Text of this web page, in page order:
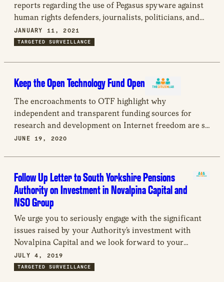
reports regarding the use of Pegasus spyware against
human rights defenders, journalists, politicians, and
other members of civil society. Despite these findings,
NSO Group has failed to substantively engage or
and other organizations.
JANUARY 11, 2021
TARGETED SURVEILLANCE
Keep the Open Technology Fund Open
The encroachments to OTF highlight why
independent and transparent funding sources for
research and development on Internet freedom are so
important. Providing this type of support within a
example will be a loss not only to the practitioners
and researchers that have grown through the support
of OTF but the wider community of marginalized
people they support.
JUNE 19, 2020
Follow Up Letter to South Yorkshire Pensions
Authority on Investment in Novalpina Capital and
NSO Group
We urge you to seriously engage with the significant
issues raised by your Authority’s investment with
Novalpina Capital and we look forward to your
outstanding reply to our correspondence dated May
24, 2019.
JULY 4, 2019
TARGETED SURVEILLANCE